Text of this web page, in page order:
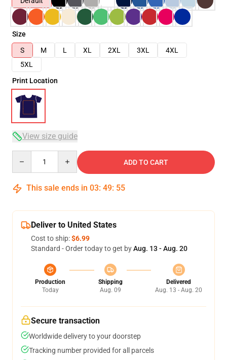
Size
S
M L XL 2XL 3XL
4XL
5XL
Print Location
View size guide
ADD TO CART
This sale ends in 03: 49: 54
Deliver to United States
Cost to ship:$6.99
Standard - Order today to get byAug. 13 - Aug. 20
Production
Today
Shipping
Aug. 09
Delivered
Aug. 13 - Aug. 20
Secure transaction
Worldwide delivery to your doorstep
Tracking number provided for all parcels